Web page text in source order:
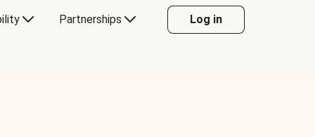
Partnerships Log in